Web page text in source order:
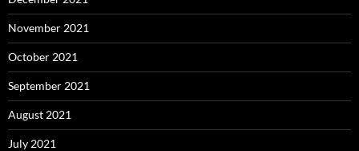
November 2021
October 2021
September 2021
August 2021
July 2021